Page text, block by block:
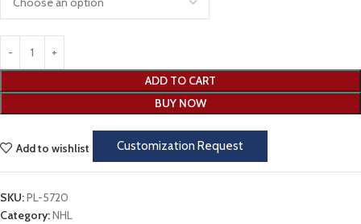
ADD TO CART
BUY NOW
Customization Request
Add to wishlist
SKU:PL-5720
Category:NHL